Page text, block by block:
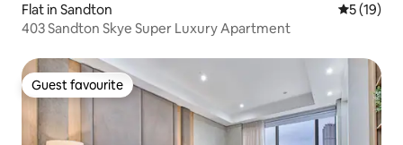
Flat in Sandton 5 out of 5
5 (19)
403 Sandton Skye Super Luxury Apartment
Guest favourite
Guest favourite